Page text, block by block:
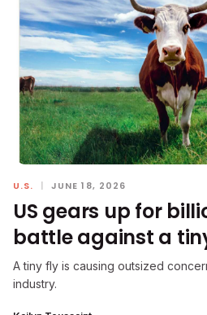
U.S. | JUNE 18, 2026
US gears up for
battle against a
A tiny fly is causing outsized
industry.